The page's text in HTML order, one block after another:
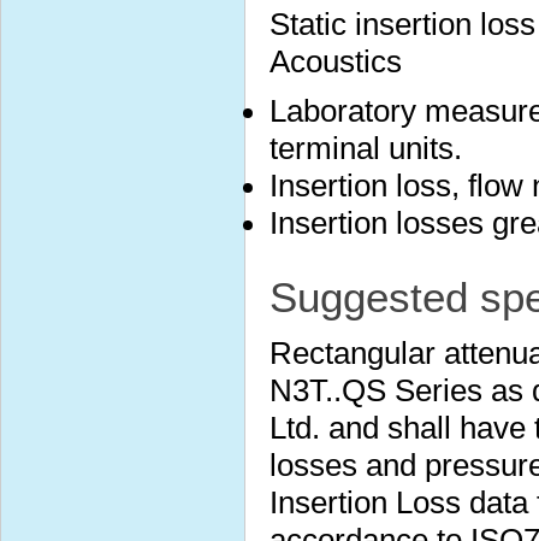
Static insertion
Acoustics
Laboratory
terminal units.
Insertion loss, flow
Insertion losses
Suggested
Rectangular
N3T..QS Series as
Ltd. and shall
losses and
Insertion Loss